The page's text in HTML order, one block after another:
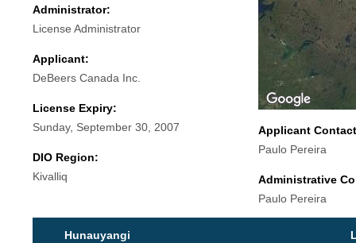
Administrator:
License Administrator
Applicant:
DeBeers Canada Inc.
License Expiry:
Sunday, September 30, 2007
DIO Region:
Kivalliq
Applicant
Paulo Pereira
Administrative
Paulo Pereira
Hunauyangi